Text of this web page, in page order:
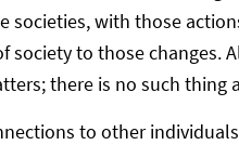
with those
to those changes.
there is no such thing
to other